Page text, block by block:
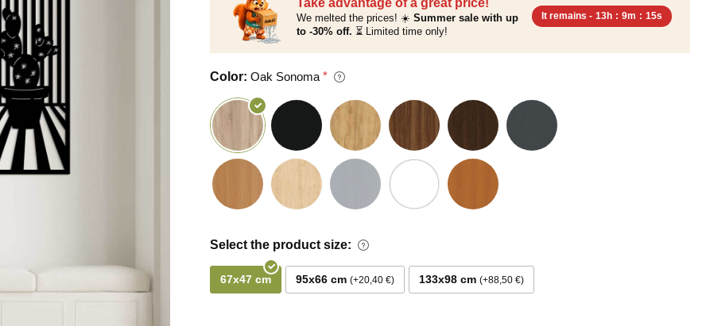
We melted the prices! ☀️ Summer sale with up
to -30% off. ⏳ Limited time only!
It remains - 13h : 9m : 14s
Color: Oak Sonoma
Select the product size:
67x47 cm 95x66 cm +20,40 € 133x98 cm +88,50 €